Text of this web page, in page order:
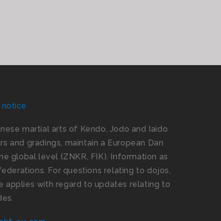
martial arts of Kendo, Jodo and Iaido
and gradings, maintain a European Dan
global level (ZNKR, FIK). Information as
For questions relating to dojos,
applies with regard to updates relating to